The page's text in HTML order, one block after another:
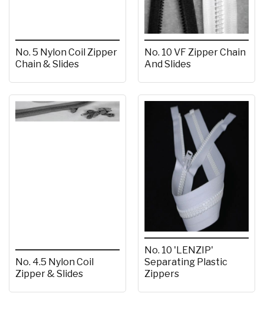
No. 5 Nylon Coil Zipper
Chain & Slides
No. 10 VF Zipper Chain
And Slides
No. 4.5 Nylon Coil
Zipper & Slides
No. 10 'LENZIP'
Separating Plastic
Zippers